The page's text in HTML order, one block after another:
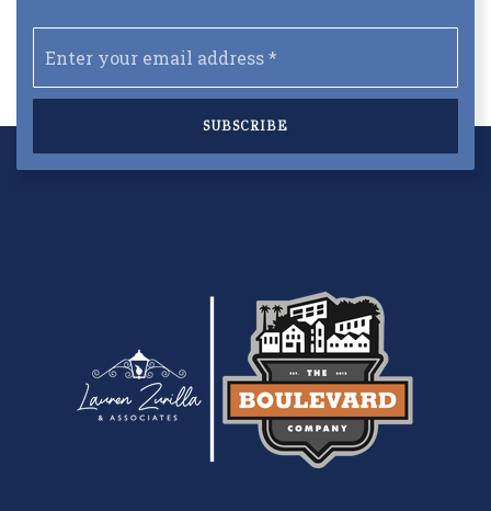
*
SUBSCRIBE